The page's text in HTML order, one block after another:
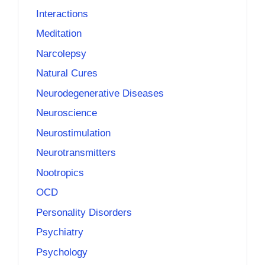
Interactions
Meditation
Narcolepsy
Natural Cures
Neurodegenerative Diseases
Neuroscience
Neurostimulation
Neurotransmitters
Nootropics
OCD
Personality Disorders
Psychiatry
Psychology